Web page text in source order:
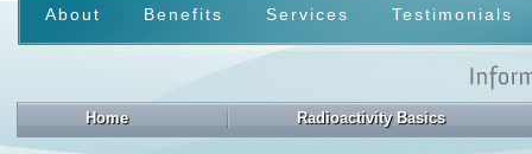
About Benefits Services Testimonials
Home Radioactivity Basics